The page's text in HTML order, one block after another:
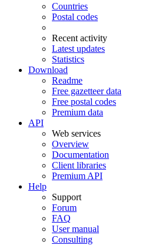
Countries
Postal codes
Recent activity
Latest updates
Statistics
Download
Readme
Free gazetteer data
Free postal codes
Premium data
API
Web services
Overview
Documentation
Client libraries
Premium API
Help
Support
Forum
FAQ
User manual
Consulting